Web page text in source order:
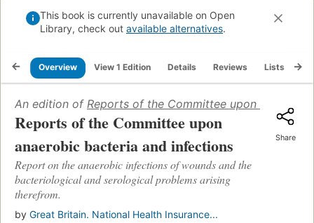
This book is currently unavailable on Open
Library, check out available alternatives.
Overview View 1 Edition Details Reviews Lists
An edition of Reports of the Committee upon
Reports of the Committee upon
anaerobic bacteria and infections
Report on the anaerobic infections of wounds and the
bacteriological and serological problems arising
therefrom.
by Great Britain. National Health Insurance...
Share